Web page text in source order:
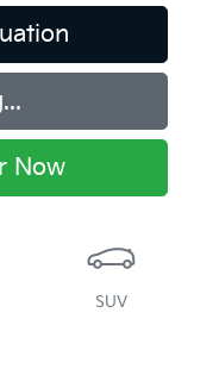
Now
SUV